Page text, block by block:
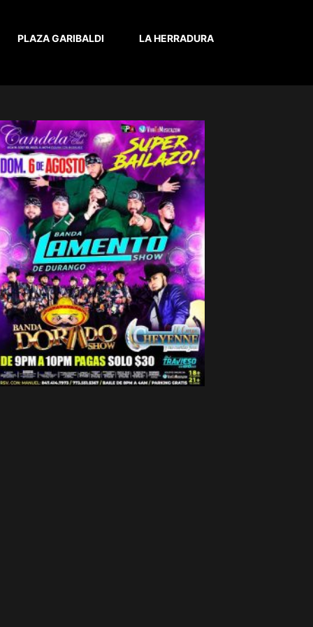
PLAZA GARIBALDI LA HERRADURA